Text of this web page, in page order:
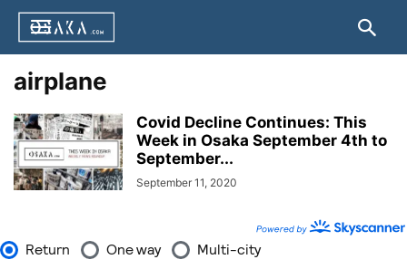
airplane
Covid Decline Continues: This
Week in Osaka September 4th to
September...
September 11, 2020